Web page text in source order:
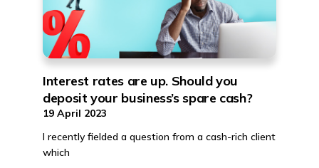
Interest rates are up. Should you
deposit your business’s spare cash?
19 April 2023
I recently fielded a question from a cash-rich client
which